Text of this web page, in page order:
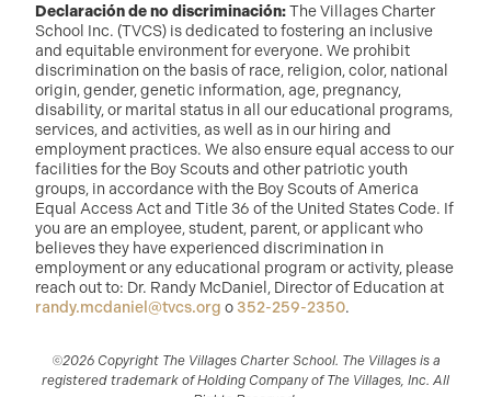
Declaración de no discriminación:The Villages Charter
School Inc. (TVCS) is dedicated to fostering an inclusive
and equitable environment for everyone. We prohibit
discrimination on the basis of race, religion, color, national
origin, gender, genetic information, age, pregnancy,
disability, or marital status in all our educational programs,
services, and activities, as well as in our hiring and
employment practices. We also ensure equal access to our
facilities for the Boy Scouts and other patriotic youth
groups, in accordance with the Boy Scouts of America
Equal Access Act and Title 36 of the United States Code. If
you are an employee, student, parent, or applicant who
believes they have experienced discrimination in
employment or any educational program or activity, please
reach out to: Dr. Randy McDaniel, Director of Education at
randy.mcdaniel@tvcs.org o 352-259-2350.
©2026 Copyright The Villages Charter School. The Villages is a
registered trademark of Holding Company of The Villages, Inc. All